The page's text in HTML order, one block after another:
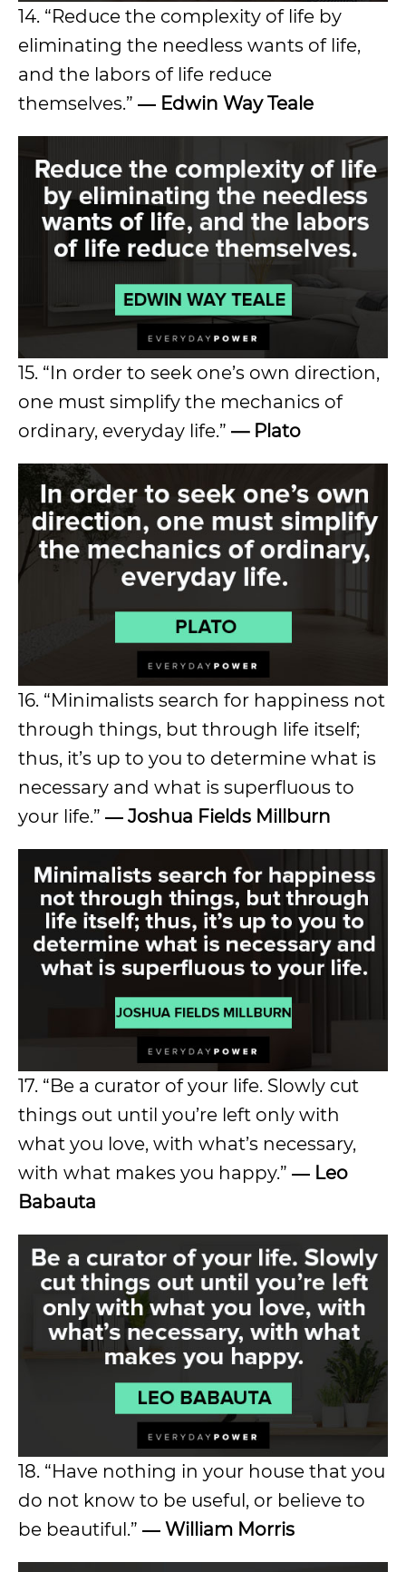
14. “Reduce the complexity of life by
eliminating the needless wants of life,
and the labors of life reduce
themselves.” ― Edwin Way Teale
15. “In order to seek one’s own direction,
one must simplify the mechanics of
ordinary, everyday life.” — Plato
16. “Minimalists search for happiness not
through things, but through life itself;
thus, it’s up to you to determine what is
necessary and what is superfluous to
your life.” ― Joshua Fields Millburn
17. “Be a curator of your life. Slowly cut
things out until you’re left only with
what you love, with what’s necessary,
with what makes you happy.” ― Leo
Babauta
18. “Have nothing in your house that you
do not know to be useful, or believe to
be beautiful.” ― William Morris